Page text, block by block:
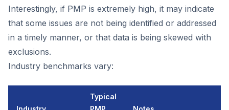
Interestingly, if PMP is extremely high, it may indicate
that some issues are not being identified or addressed
in a timely manner, or that data is being skewed with
exclusions.
Industry benchmarks vary:
Typical